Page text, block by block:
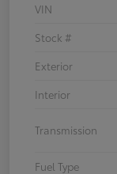
VIN
Stock #
Exterior
Interior
Transmission
Fuel Type